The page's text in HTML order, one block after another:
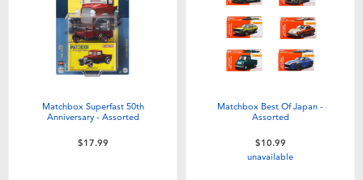
Matchbox Superfast 50th
Anniversary - Assorted
$17.99
Matchbox Best Of Japan -
Assorted
$10.99
unavailable